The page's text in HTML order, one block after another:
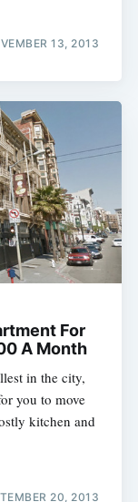
13, 2013
For
A Month
in the city,
you to move
kitchen and
20, 2013